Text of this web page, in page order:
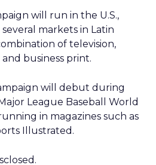
will run in the U.S.,
markets in Latin
of television,
business print.
will debut during
League Baseball World
in magazines such as
Illustrated.